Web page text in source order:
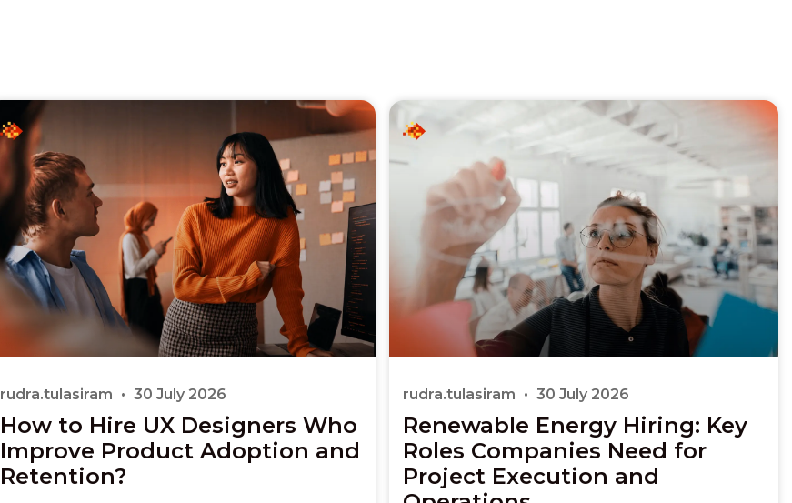
How to Hire UX Designers Who
Improve Product Adoption and
Retention?
rudra.tulasiram 30 July 2026
Renewable Energy Hiring: Key
Roles Companies Need for
Project Execution and
rudra.tulasiram 30 July 2026